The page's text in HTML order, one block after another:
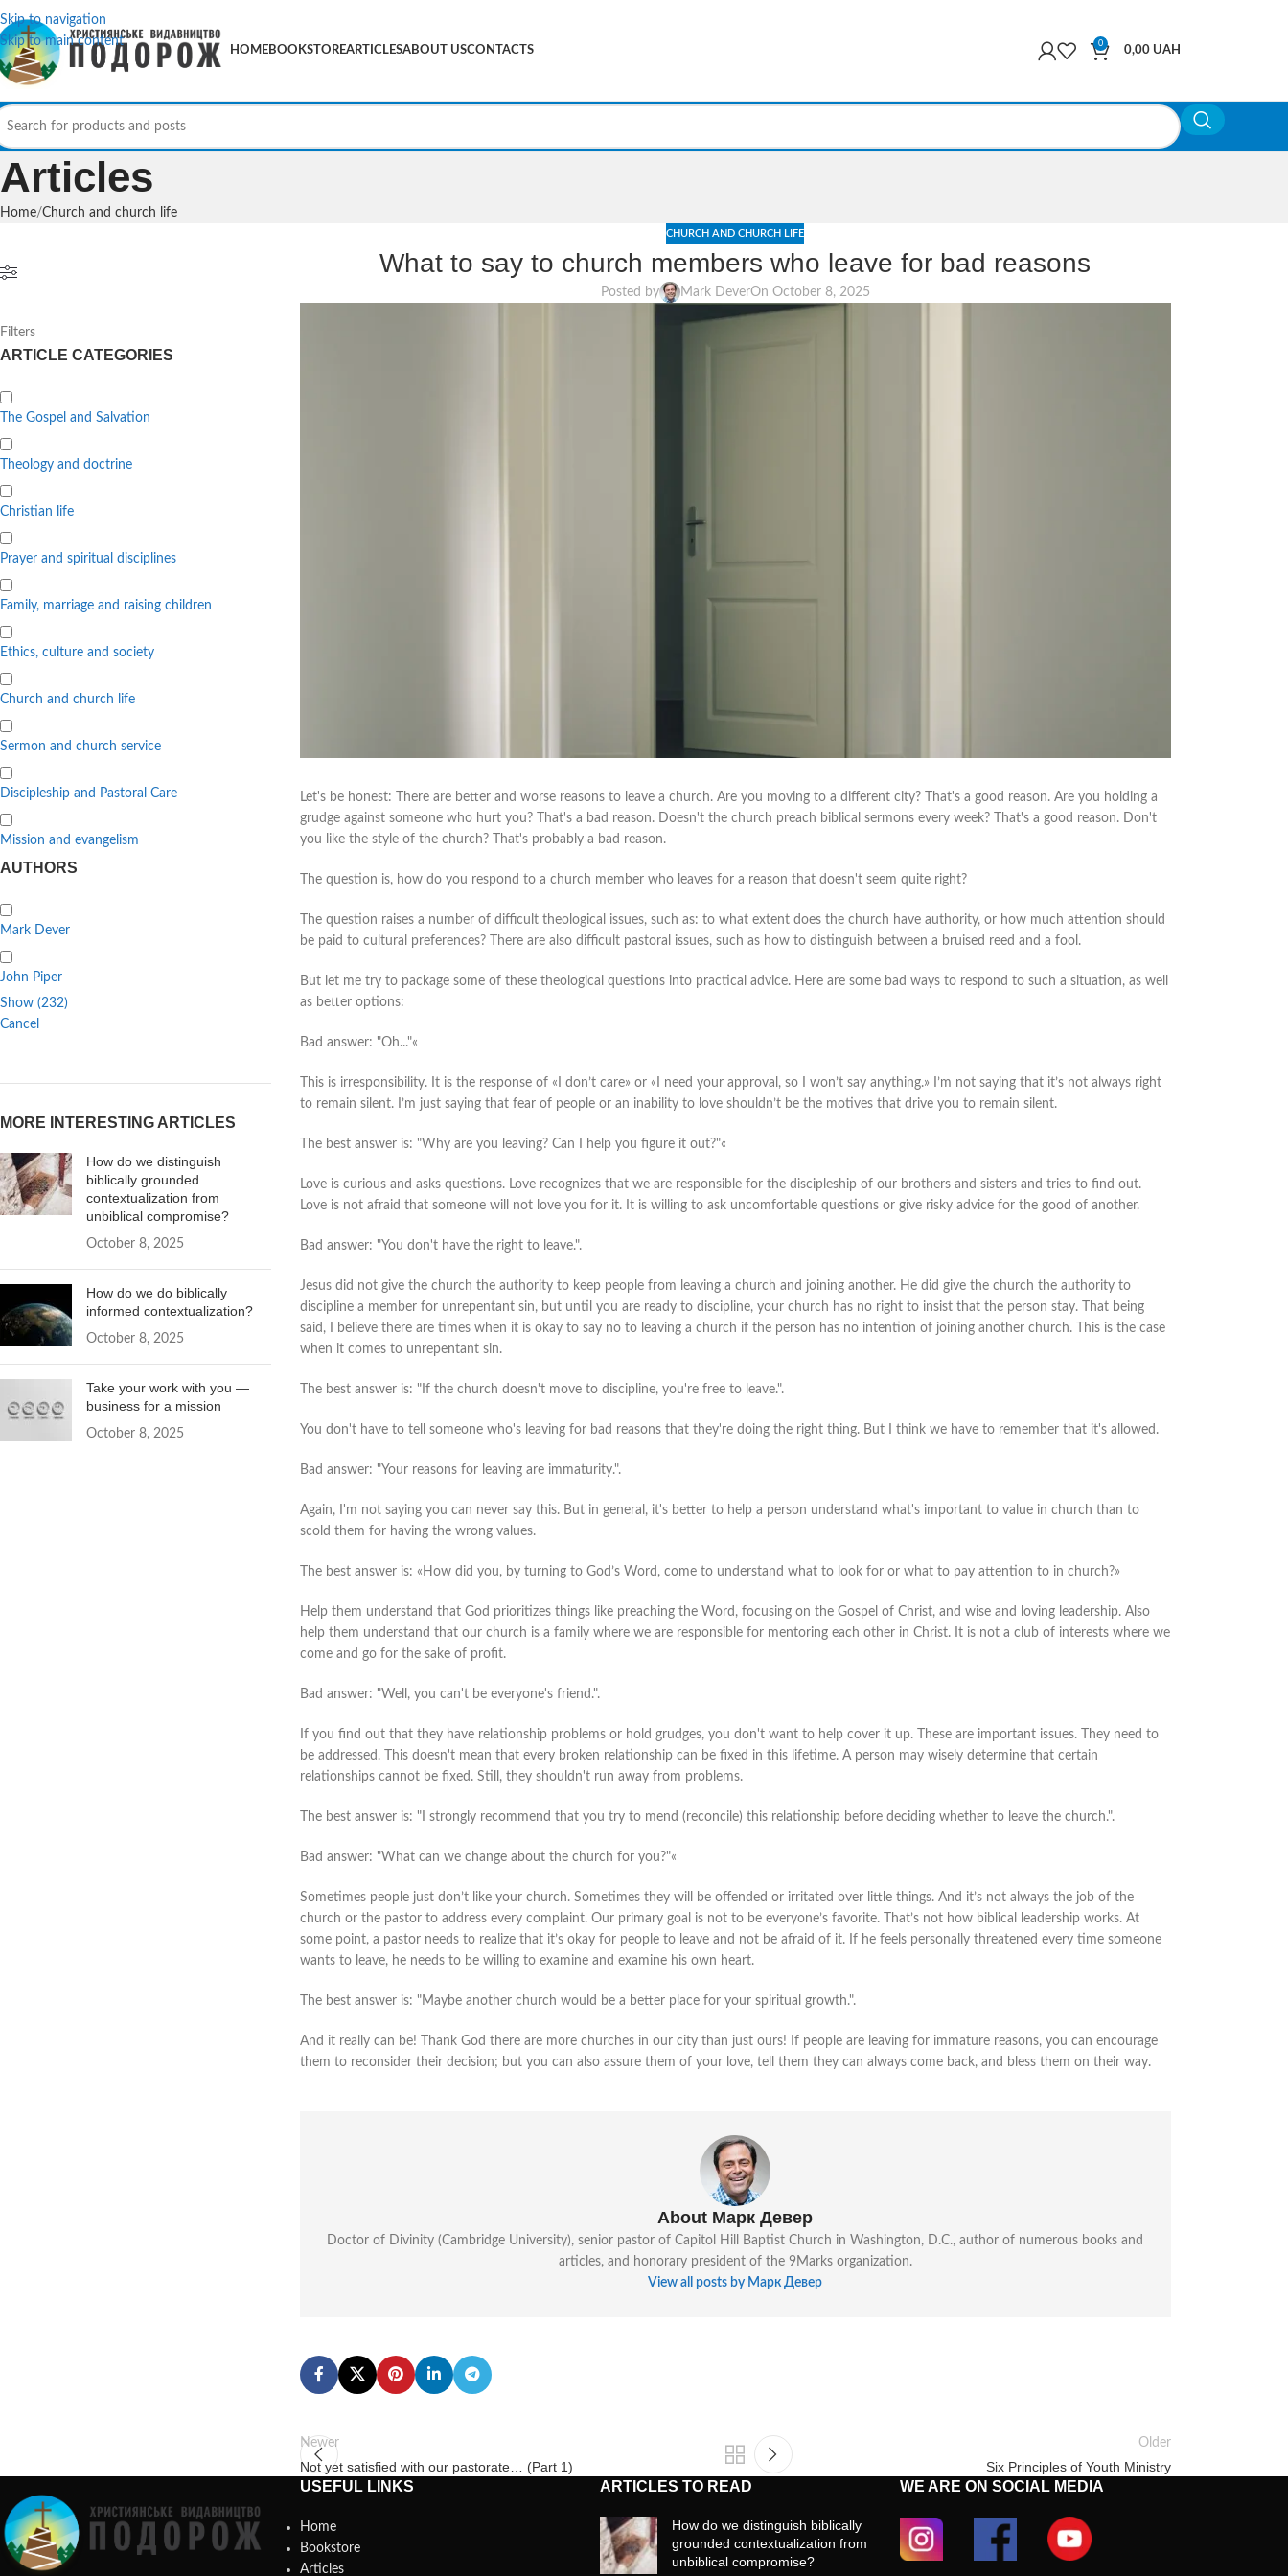
Skip to navigation
Skip to main content
HOMEBOOKSTOREARTICLESABOUT USCONTACTS
0
0,00 UAH
Articles
Home Church and church life
Filters
ARTICLE CATEGORIES
The Gospel and Salvation
Theology and doctrine
Christian life
Prayer and spiritual disciplines
Family, marriage and raising children
Ethics, culture and society
Church and church life
Sermon and church service
Discipleship and Pastoral Care
Mission and evangelism
AUTHORS
Mark Dever
John Piper
Show (232)
Cancel
MORE INTERESTING ARTICLES
How do we distinguish
biblically grounded
contextualization from
unbiblical compromise?
October 8, 2025
How do we do biblically
informed contextualization?
October 8, 2025
Take your work with you —
business for a mission
October 8, 2025
CHURCH AND CHURCH LIFE
What to say to church members who leave for bad reasons
Posted by Mark DeverOn October 8, 2025
Let's be honest: There are better and worse reasons to leave a church. Are you moving to a different city? That's a good reason. Are you holding a
grudge against someone who hurt you? That's a bad reason. Doesn't the church preach biblical sermons every week? That's a good reason. Don't
you like the style of the church? That's probably a bad reason.
The question is, how do you respond to a church member who leaves for a reason that doesn't seem quite right?
The question raises a number of difficult theological issues, such as: to what extent does the church have authority, or how much attention should
be paid to cultural preferences? There are also difficult pastoral issues, such as how to distinguish between a bruised reed and a fool.
But let me try to package some of these theological questions into practical advice. Here are some bad ways to respond to such a situation, as well
as better options:
Bad answer: "Oh..."«
This is irresponsibility. It is the response of «I don’t care» or «I need your approval, so I won’t say anything.» I’m not saying that it’s not always right
to remain silent. I’m just saying that fear of people or an inability to love shouldn’t be the motives that drive you to remain silent.
The best answer is: "Why are you leaving? Can I help you figure it out?"«
Love is curious and asks questions. Love recognizes that we are responsible for the discipleship of our brothers and sisters and tries to find out.
Love is not afraid that someone will not love you for it. It is willing to ask uncomfortable questions or give risky advice for the good of another.
Bad answer: "You don't have the right to leave.".
Jesus did not give the church the authority to keep people from leaving a church and joining another. He did give the church the authority to
discipline a member for unrepentant sin, but until you are ready to discipline, your church has no right to insist that the person stay. That being
said, I believe there are times when it is okay to say no to leaving a church if the person has no intention of joining another church. This is the case
when it comes to unrepentant sin.
The best answer is: "If the church doesn't move to discipline, you're free to leave.".
You don't have to tell someone who's leaving for bad reasons that they're doing the right thing. But I think we have to remember that it's allowed.
Bad answer: "Your reasons for leaving are immaturity.".
Again, I'm not saying you can never say this. But in general, it's better to help a person understand what's important to value in church than to
scold them for having the wrong values.
The best answer is: «How did you, by turning to God’s Word, come to understand what to look for or what to pay attention to in church?»
Help them understand that God prioritizes things like preaching the Word, focusing on the Gospel of Christ, and wise and loving leadership. Also
help them understand that our church is a family where we are responsible for mentoring each other in Christ. It is not a club of interests where we
come and go for the sake of profit.
Bad answer: "Well, you can't be everyone's friend.".
If you find out that they have relationship problems or hold grudges, you don't want to help cover it up. These are important issues. They need to
be addressed. This doesn't mean that every broken relationship can be fixed in this lifetime. A person may wisely determine that certain
relationships cannot be fixed. Still, they shouldn't run away from problems.
The best answer is: "I strongly recommend that you try to mend (reconcile) this relationship before deciding whether to leave the church.".
Bad answer: "What can we change about the church for you?"«
Sometimes people just don’t like your church. Sometimes they will be offended or irritated over little things. And it’s not always the job of the
church or the pastor to address every complaint. Our primary goal is not to be everyone’s favorite. That’s not how biblical leadership works. At
some point, a pastor needs to realize that it’s okay for people to leave and not be afraid of it. If he feels personally threatened every time someone
wants to leave, he needs to be willing to examine and examine his own heart.
The best answer is: "Maybe another church would be a better place for your spiritual growth.".
And it really can be! Thank God there are more churches in our city than just ours! If people are leaving for immature reasons, you can encourage
them to reconsider their decision; but you can also assure them of your love, tell them they can always come back, and bless them on their way.
About Марк Девер
Doctor of Divinity (Cambridge University), senior pastor of Capitol Hill Baptist Church in Washington, D.C., author of numerous books and
articles, and honorary president of the 9Marks organization.
View all posts by Марк Девер
Newer
Not yet satisfied with our pastorate… (Part 1)
Older
Six Principles of Youth Ministry
USEFUL LINKS
Home
Bookstore
Articles
ARTICLES TO READ
How do we distinguish biblically
grounded contextualization from
unbiblical compromise?
WE ARE ON SOCIAL MEDIA